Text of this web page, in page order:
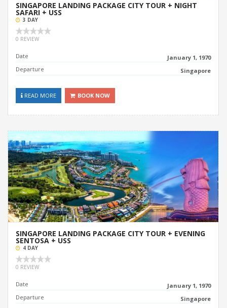
SINGAPORE LANDING PACKAGE CITY TOUR + NIGHT
SAFARI + USS
3 DAY
0 REVIEW
Date
January 1, 1970
Departure
Singapore
READ MORE BOOK NOW
SINGAPORE LANDING PACKAGE CITY TOUR + EVENING
SENTOSA + USS
4 DAY
0 REVIEW
Date
January 1, 1970
Departure
Singapore